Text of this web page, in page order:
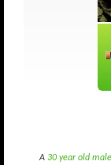
A 30 year old